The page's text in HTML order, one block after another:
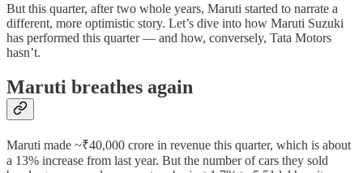
But this quarter, after two whole years, Maruti started to narrate a
different, more optimistic story. Let’s dive into how Maruti Suzuki
has performed this quarter — and how, conversely, Tata Motors
hasn’t.
Maruti breathes again
Maruti made ~₹40,000 crore in revenue this quarter, which is about
a 13% increase from last year. But the number of cars they sold